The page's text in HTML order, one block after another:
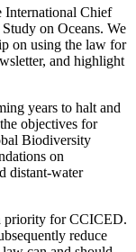
International Chief
on Oceans. We
on using the law for
and highlight
years to halt and
objectives for
Biodiversity
on
distant-water
priority for CCICED.
reduce